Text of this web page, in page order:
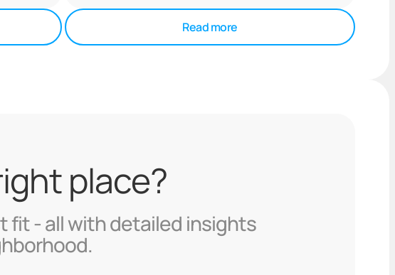
Read more
place?
fit - all with detailed insights